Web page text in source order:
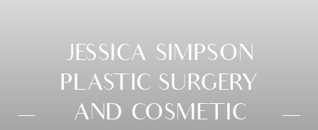
JESSICA SIMPSON
PLASTIC SURGERY
AND COSMETIC